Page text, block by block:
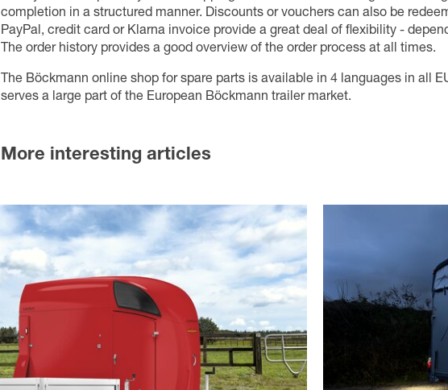
completion in a structured manner. Discounts or vouchers can also be
PayPal, credit card or Klarna invoice provide a great deal of flexibility -
The order history provides a good overview of the order process at all times.
The Böckmann online shop for spare parts is available in 4 languages in all
serves a large part of the European Böckmann trailer market.
More interesting articles